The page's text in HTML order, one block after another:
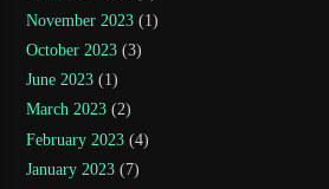
November 2023 (1)
October 2023 (3)
June 2023 (1)
March 2023 (2)
February 2023 (4)
January 2023 (7)